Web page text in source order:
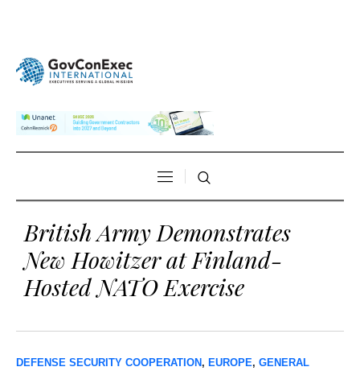
British Army Demonstrates
New Howitzer at Finland-
Hosted NATO Exercise
DEFENSE SECURITY COOPERATION , EUROPE, GENERAL